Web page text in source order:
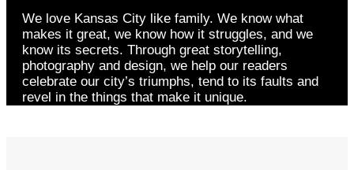
We love Kansas City like family. We know what
makes it great, we know how it struggles, and we
know its secrets. Through great storytelling,
photography and design, we help our readers
celebrate our city’s triumphs, tend to its faults and
revel in the things that make it unique.